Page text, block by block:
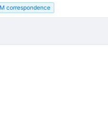
correspondence